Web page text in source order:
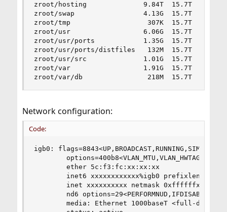
zroot/hosting              9.84T  15.7T  9.84T
zroot/swap                 4.13G  15.7T   763M
zroot/tmp                   307K  15.7T   307K
zroot/usr                  6.06G  15.7T  3.70G
zroot/usr/ports            1.35G  15.7T  1.22G
zroot/usr/ports/distfiles   132M  15.7T
zroot/usr/src              1.01G  15.7T  1.01G
zroot/var                  1.91G  15.7T  1.69G
zroot/var/db                218M  15.7T   218M
Network configuration:
Code:
igb0:
        ether 5c:f3:fc:xx:xx:xx
inet6 xxxxxxxxxxxx%igb0 prefixlen 64
inet xxxxxxxxxx netmask 0xffffffxx
nd6
        media: Ethernet 1000baseT <full-duplex>